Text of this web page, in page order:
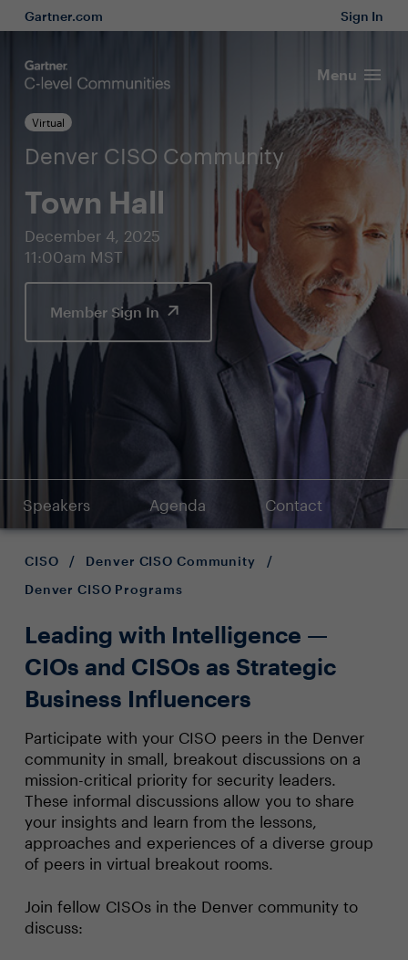
Gartner.com Sign In
Menu
Virtual
Denver CISO Community
Town Hall
December 4, 2025
11:00am MST
Member Sign In
Speakers Agenda Contact
CISO / Denver CISO Community
/
Denver CISO Programs
Leading with Intelligence —
CIOs and CISOs as Strategic
Business Influencers
Participate with your CISO peers in the Denver
community in small, breakout discussions on a
mission-critical priority for security leaders.
These informal discussions allow you to share
your insights and learn from the lessons,
approaches and experiences of a diverse group
of peers in virtual breakout rooms.
Join fellow CISOs in the Denver community to
discuss: